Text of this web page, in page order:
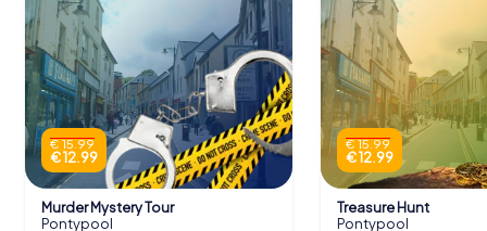
€ 15.99
€ 12.99
Murder Mystery Tour
Pontypool
€ 15.99
€ 12.99
Treasure Hunt
Pontypool